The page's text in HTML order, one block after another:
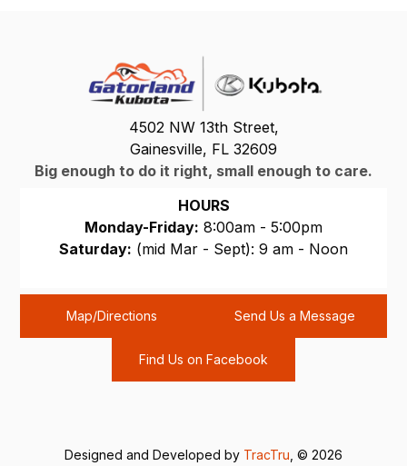
4502 NW 13th Street,
Gainesville, FL 32609
Big enough to do it right, small enough to care.
HOURS
Monday-Friday: 8:00am - 5:00pm
Saturday: (mid Mar - Sept): 9 am - Noon
Map/Directions Send Us a Message
Find Us on Facebook
Designed and Developed by TracTru , © 2026